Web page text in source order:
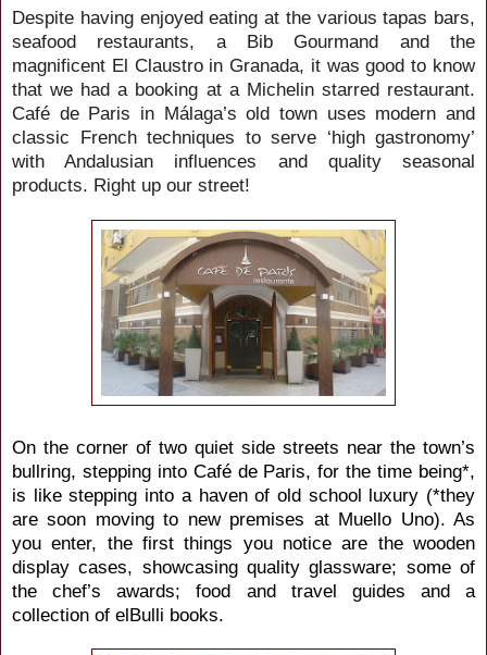
Despite having enjoyed eating at the various tapas bars,
seafood restaurants, a Bib Gourmand and the
magnificent El Claustro in Granada, it was good to know
that we had a booking at a Michelin starred restaurant.
Café de Paris in Málaga’s old town uses modern and
classic French techniques to serve ‘high gastronomy’
with Andalusian influences and quality seasonal
products. Right up our street!
On the corner of two quiet side streets near the town’s
bullring, stepping into Café de Paris, for the time being*,
is like stepping into a haven of old school luxury (*they
are soon moving to new premises at Muello Uno). As
you enter, the first things you notice are the wooden
display cases, showcasing quality glassware; some of
the chef’s awards; food and travel guides and a
collection of elBulli books.